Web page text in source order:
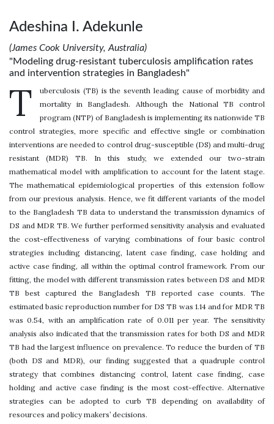
Adeshina I. Adekunle
(James Cook University, Australia)
"Modeling drug-resistant tuberculosis amplification rates
and intervention strategies in Bangladesh"
T
uberculosis (TB) is the seventh leading cause of morbidity and
mortality in Bangladesh. Although the National TB control
program (NTP) of Bangladesh is implementing its nationwide TB
control strategies, more specific and effective single or combination
interventions are needed to control drug-susceptible (DS) and multi-drug
resistant (MDR) TB. In this study, we extended our two-strain
mathematical model with amplification to account for the latent stage.
The mathematical epidemiological properties of this extension follow
from our previous analysis. Hence, we fit different variants of the model
to the Bangladesh TB data to understand the transmission dynamics of
DS and MDR TB. We further performed sensitivity analysis and evaluated
the cost-effectiveness of varying combinations of four basic control
strategies including distancing, latent case finding, case holding and
active case finding, all within the optimal control framework. From our
fitting, the model with different transmission rates between DS and MDR
TB best captured the Bangladesh TB reported case counts. The
estimated basic reproduction number for DS TB was 1.14 and for MDR TB
was 0.54, with an amplification rate of 0.011 per year. The sensitivity
analysis also indicated that the transmission rates for both DS and MDR
TB had the largest influence on prevalence. To reduce the burden of TB
(both DS and MDR), our finding suggested that a quadruple control
strategy that combines distancing control, latent case finding, case
holding and active case finding is the most cost-effective. Alternative
strategies can be adopted to curb TB depending on availability of
resources and policy makers’ decisions.